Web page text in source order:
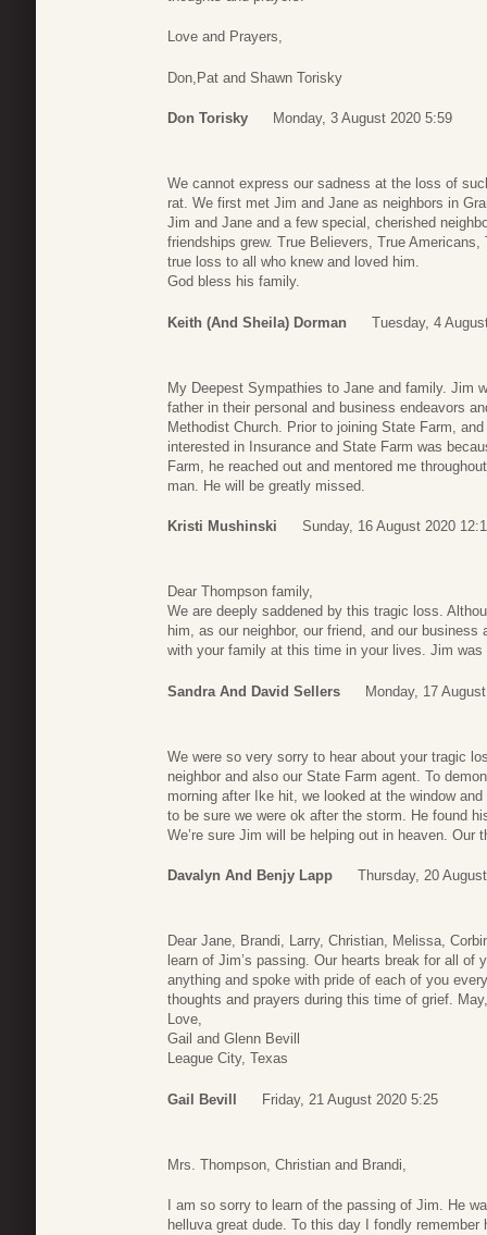
Love and Prayers,
Don,Pat and Shawn Torisky
Don Torisky Monday, 3 August 2020 5:59
We cannot express our sadness at the loss of
rat. We first met Jim and Jane as neighbors in
Jim and Jane and a few special, cherished
friendships grew. True Believers, True
true loss to all who knew and loved him.
God bless his family.
Keith (and Sheila) Dorman Tuesday, 4
My Deepest Sympathies to Jane and family. Jim
father in their personal and business endeavors
Methodist Church. Prior to joining State Farm,
interested in Insurance and State Farm was
Farm, he reached out and mentored me
man. He will be greatly missed.
Kristi Mushinski Sunday, 16 August 2020
Dear Thompson family,
We are deeply saddened by this tragic loss.
him, as our neighbor, our friend, and our
with your family at this time in your lives. Jim was
Sandra And David Sellers Monday, 17
We were so very sorry to hear about your tragic
neighbor and also our State Farm agent. To
morning after Ike hit, we looked at the window
to be sure we were ok after the storm. He found
We’re sure Jim will be helping out in heaven. Our
Davalyn And Benjy Lapp Thursday, 20
Dear Jane, Brandi, Larry, Christian, Melissa,
learn of Jim’s passing. Our hearts break for all
anything and spoke with pride of each of you
thoughts and prayers during this time of grief.
Love,
Gail and Glenn Bevill
League City, Texas
Gail Bevill Friday, 21 August 2020 5:25
Mrs. Thompson, Christian and Brandi,
I am so sorry to learn of the passing of Jim. He
helluva great dude. To this day I fondly